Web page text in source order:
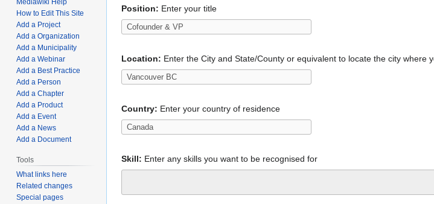
Position: Enter your title
Location: Enter the City and State/County or equivalent to locate the city
Country: Enter your country of residence
Skill: Enter any skills you want to be recognised for
Mediawiki Help
How to Edit This Site
Add a Project
Add a Organization
Add a Municipality
Add a Webinar
Add a Best Practice
Add a Person
Add a Chapter
Add a Product
Add a Event
Add a News
Add a Document
Tools
What links here
Related changes
Special pages